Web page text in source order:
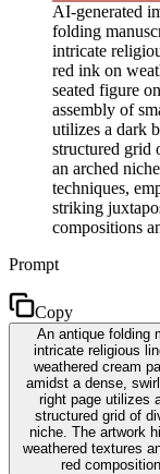
AI-generated
folding
intricate
red ink on
seated figure
assembly of
utilizes a dark
structured grid
an arched
techniques,
striking
compositions
Prompt
Copy
An antique folding
intricate religious
weathered cream
amidst a dense,
right page utilizes
structured grid of
niche. The artwork
weathered textures
red